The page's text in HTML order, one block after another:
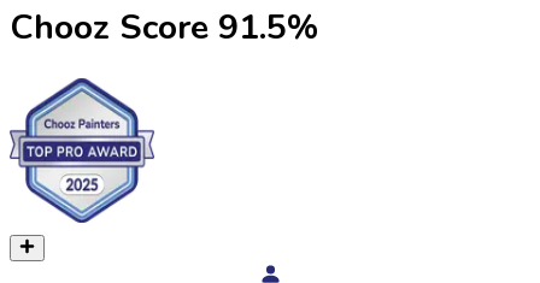
Chooz Score 91.5%